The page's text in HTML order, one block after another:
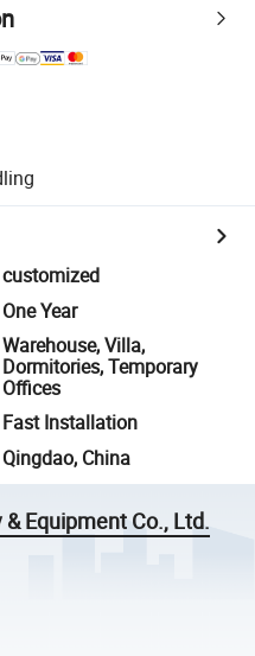
customized
One Year
Warehouse, Villa,
Dormitories, Temporary
Offices
Fast Installation
Qingdao, China
Equipment Co., Ltd.